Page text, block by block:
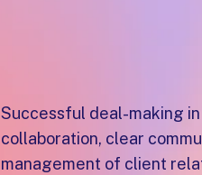
Successful deal-making
collaboration, clear
management of client